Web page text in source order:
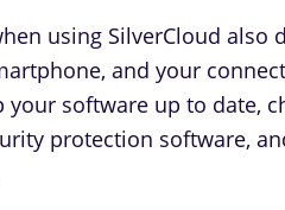
using SilverCloud also
and your
software up to date,
protection software,